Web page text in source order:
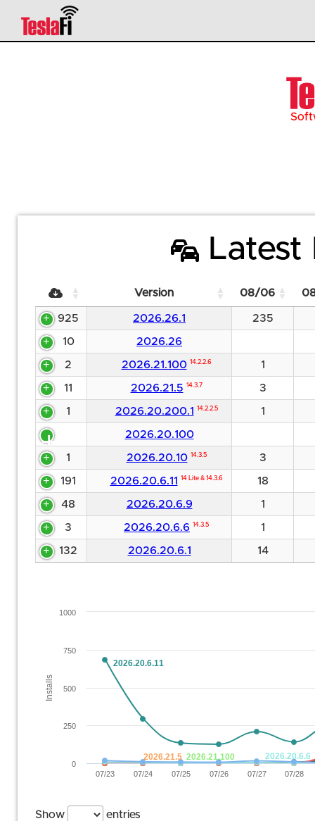
Latest
Version 08/06
925 2026.26.1 235
10 2026.26
2 2026.21.100 14.2.2.6 1
11 2026.21.5 14.3.7 3
1 2026.20.200.1 14.2.2.5 1
2026.20.100
1 2026.20.10 14.3.5 3
191 2026.20.6.11 14 Lite & 14.3.6 18
48 2026.20.6.9 1
3 2026.20.6.6 14.3.5 1
132 2026.20.6.1 14
Installs
2026.21.100
2026.21.5
2026.20.6.11
2026.20.6.6
07/23 07/24 07/25 07/26 07/27 07/28
0
250
500
750
1000
Show entries